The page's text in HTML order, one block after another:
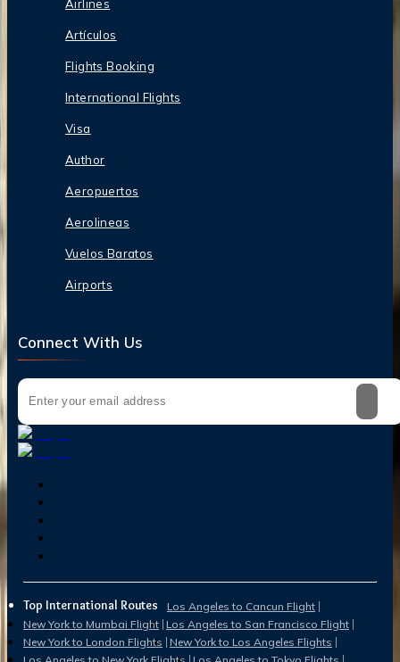
Airlines
Artículos
Flights Booking
International Flights
Visa
Author
Aeropuertos
Aerolineas
Vuelos Baratos
Airports
Connect With Us
Top International Routes
Los Angeles to Cancun Flight
New York to Mumbai Flight Los Angeles to San Francisco Flight
New York to London Flights New York to Los Angeles Flights